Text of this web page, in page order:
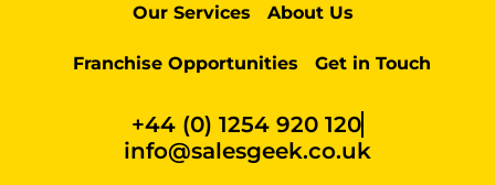
Our Services About Us
Franchise Opportunities Get in Touch
+44 (0) 1254 920 120
info@salesgeek.co.uk